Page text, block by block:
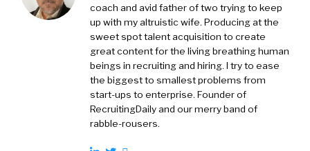
coach and avid father of two trying to keep
up with my altruistic wife. Producing at the
sweet spot talent acquisition to create
great content for the living breathing human
beings in recruiting and hiring. I try to ease
the biggest to smallest problems from
start-ups to enterprise. Founder of
RecruitingDaily and our merry band of
rabble-rousers.